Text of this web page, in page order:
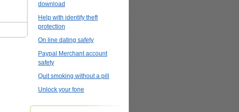
download
Help with identify theft
protection
On line dating safety
Paypal Merchant account
safety
Quit smoking without a pill
Unlock your fone